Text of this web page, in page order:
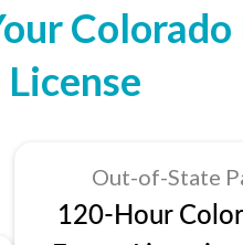
Out-of-State
120-Hour